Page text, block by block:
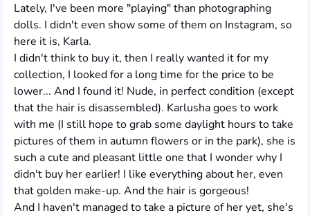
Lately, I've been more "playing" than photographing
dolls. I didn't even show some of them on Instagram, so
here it is, Karla.
I didn't think to buy it, then I really wanted it for my
collection, I looked for a long time for the price to be
lower... And I found it! Nude, in perfect condition (except
that the hair is disassembled). Karlusha goes to work
with me (I still hope to grab some daylight hours to take
pictures of them in autumn flowers or in the park), she is
such a cute and pleasant little one that I wonder why I
didn't buy her earlier! I like everything about her, even
that golden make-up. And the hair is gorgeous!
And I haven't managed to take a picture of her yet, she's